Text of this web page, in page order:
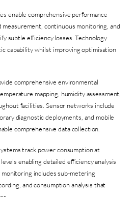
enable comprehensive performance
measurement, continuous monitoring, and
subtle efficiency losses. Technology
capability whilst improving optimisation
comprehensive environmental
mapping, humidity assessment,
facilities. Sensor networks include
diagnostic deployments, and mobile
comprehensive data collection.
track power consumption at
enabling detailed efficiency analysis
includes sub-metering
and consumption analysis that